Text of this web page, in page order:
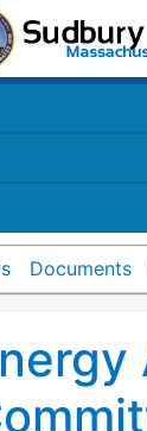
Documents